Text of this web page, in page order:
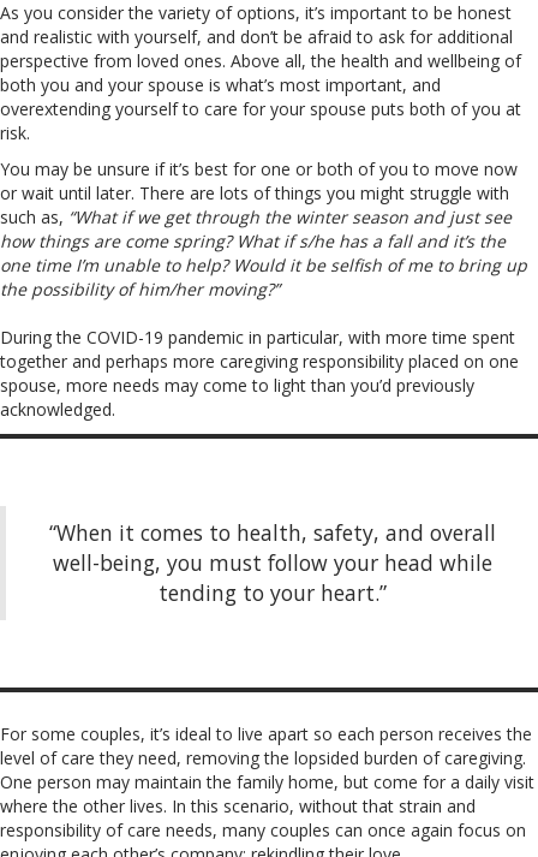
As you consider the variety of options, it’s important to be honest
and realistic with yourself, and don’t be afraid to ask for additional
perspective from loved ones. Above all, the health and wellbeing of
both you and your spouse is what’s most important, and
overextending yourself to care for your spouse puts both of you at
risk.
You may be unsure if it’s best for one or both of you to move now
or wait until later. There are lots of things you might struggle with
such as, “What if we get through the winter season and just see
how things are come spring? What if s/he has a fall and it’s the
one time I’m unable to help? Would it be selfish of me to bring up
the possibility of him/her moving?”
During the COVID-19 pandemic in particular, with more time spent
together and perhaps more caregiving responsibility placed on one
spouse, more needs may come to light than you’d previously
acknowledged.
“When it comes to health, safety, and overall
well-being, you must follow your head while
tending to your heart.”
For some couples, it’s ideal to live apart so each person receives the
level of care they need, removing the lopsided burden of caregiving.
One person may maintain the family home, but come for a daily visit
where the other lives. In this scenario, without that strain and
responsibility of care needs, many couples can once again focus on